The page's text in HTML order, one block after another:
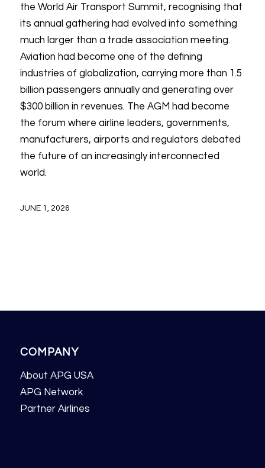
the World Air Transport Summit, recognising that
its annual gathering had evolved into something
much larger than a trade association meeting.
Aviation had become one of the defining
industries of globalization, carrying more than 1.5
billion passengers annually and generating over
$300 billion in revenues. The AGM had become
the forum where airline leaders, governments,
manufacturers, airports and regulators debated
the future of an increasingly interconnected
world.
JUNE 1, 2026
COMPANY
About APG USA
APG Network
Partner Airlines